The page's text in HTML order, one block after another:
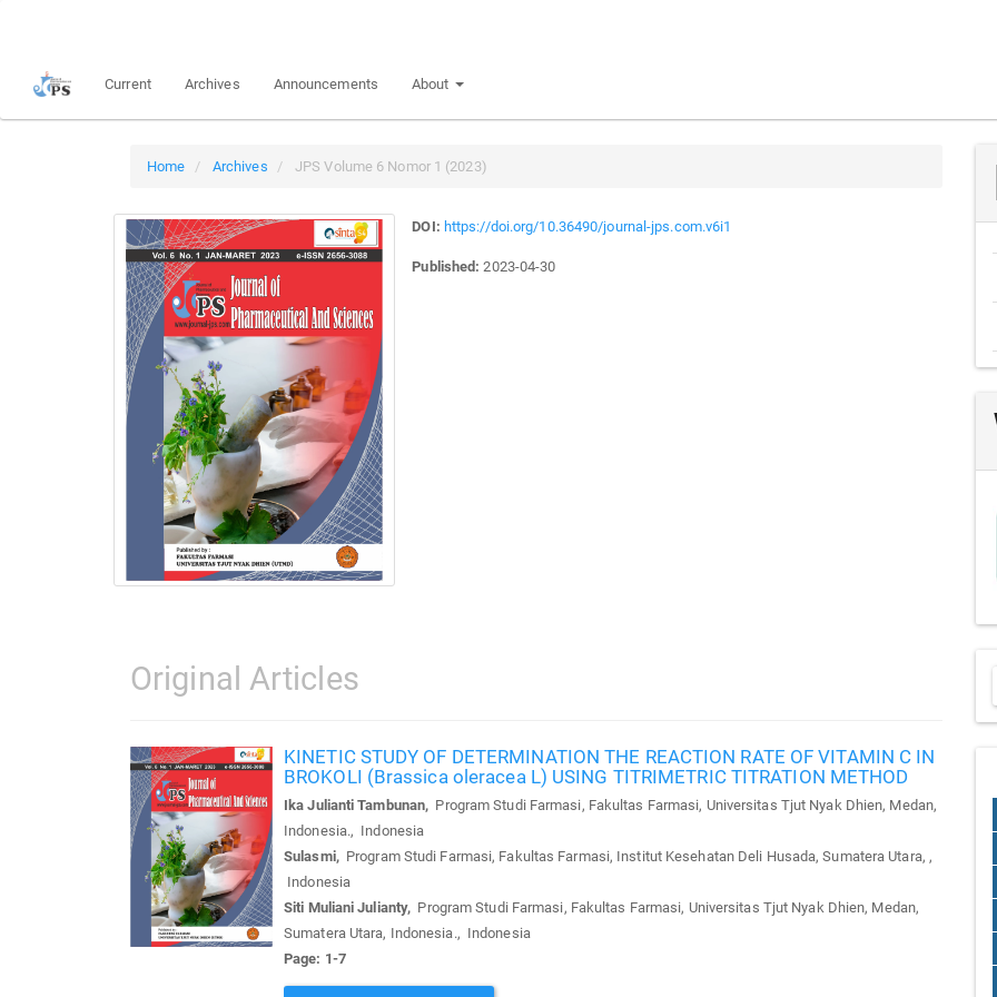
content
Current Archives Announcements About
Home Archives JPS Volume 6 Nomor 1 (2023)
DOI: https://doi.org/10.36490/journal-jps.com.v6i1
Published:2023-04-30
Original Articles
KINETIC STUDY OF DETERMINATION THE REACTION RATE OF VITAMIN C IN
BROKOLI (Brassica oleracea L) USING TITRIMETRIC TITRATION METHOD
Ika Julianti Tambunan, Program Studi Farmasi, Fakultas Farmasi, Universitas Tjut Nyak Dhien, Medan,
Indonesia., Indonesia
Sulasmi,Program Studi Farmasi, Fakultas Farmasi, Institut Kesehatan Deli Husada, Sumatera Utara, ,
Indonesia
Siti Muliani Julianty, Program Studi Farmasi, Fakultas Farmasi, Universitas Tjut Nyak Dhien, Medan,
Sumatera Utara, Indonesia., Indonesia
Page: 1-7